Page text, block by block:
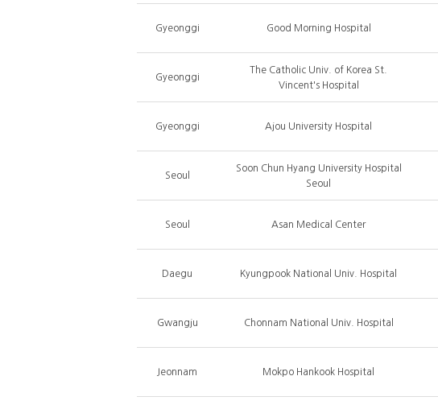
Gyeonggi Good Morning Hospital
Gyeonggi
The Catholic Univ. of Korea St.
Vincent's Hospital
Gyeonggi Ajou University Hospital
Seoul
Soon Chun Hyang University Hospital
Seoul
Seoul Asan Medical Center
Daegu Kyungpook National Univ. Hospital
Gwangju Chonnam National Univ. Hospital
Jeonnam Mokpo Hankook Hospital